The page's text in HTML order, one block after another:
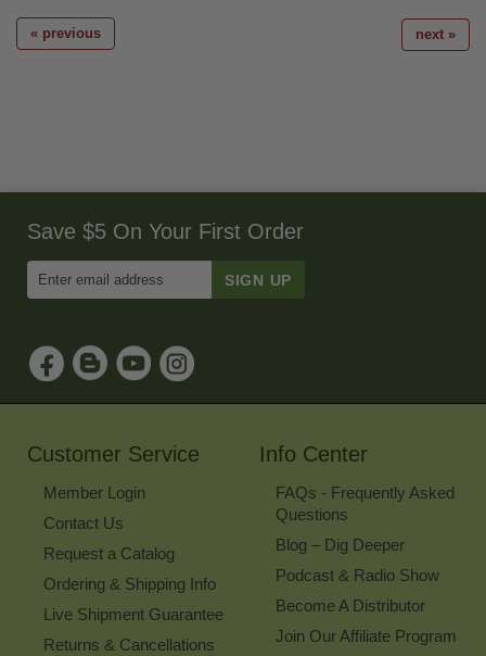
« previous next »
Save $5 On Your First Order
Email
Sign
Up
for
Our
Customer Service
Member Login
Contact Us
Request a Catalog
Ordering & Shipping Info
Live Shipment Guarantee
Returns & Cancellations
Info Center
FAQs - Frequently Asked
Questions
Blog – Dig Deeper
Podcast & Radio Show
Become A Distributor
Join Our Affiliate Program